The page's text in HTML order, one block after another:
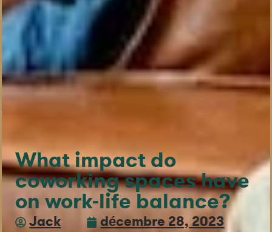
What impact do
coworking spaces have
on work-life balance?
Jack
décembre 28, 2023